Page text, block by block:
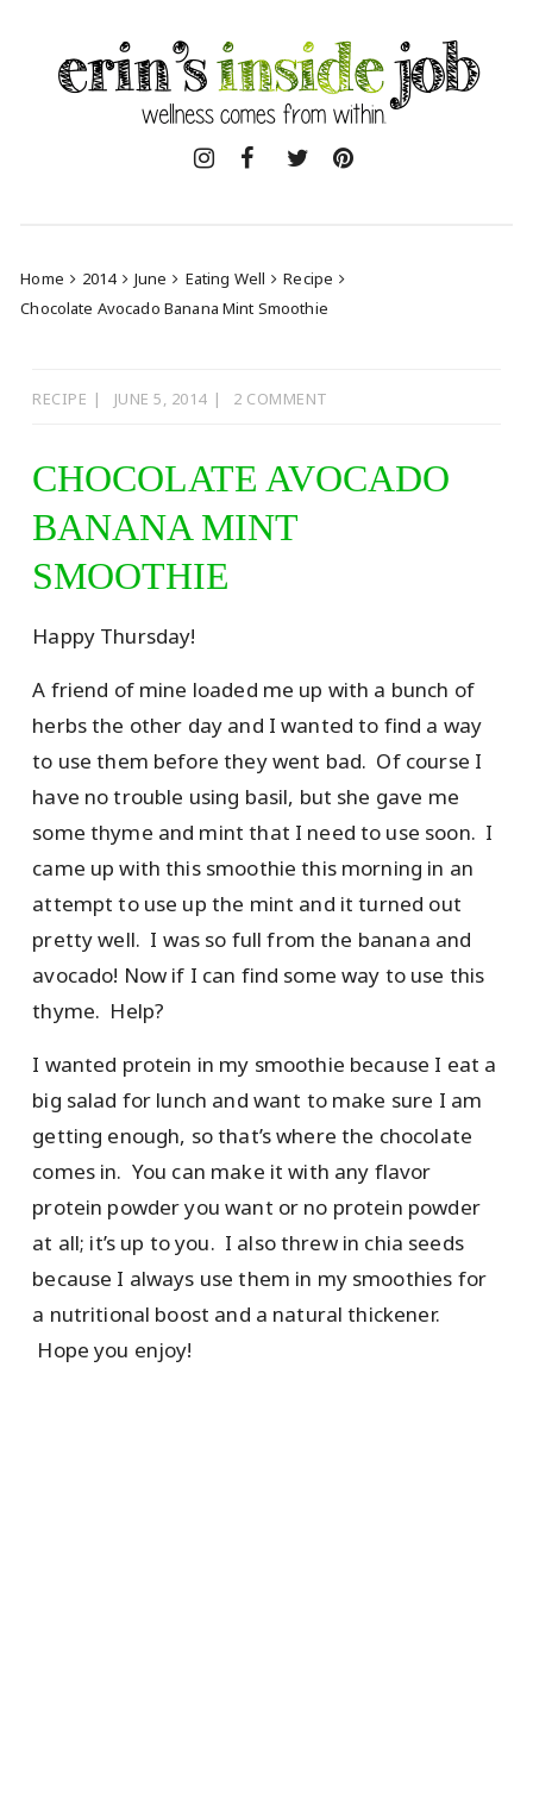
content
Home 2014 June Eating Well
Recipe
Chocolate Avocado Banana Mint Smoothie
RECIPE JUNE 5, 2014 2 COMMENT
CHOCOLATE AVOCADO
BANANA MINT
SMOOTHIE
Happy Thursday!
A friend of mine loaded me up with a bunch of
herbs the other day and I wanted to find a way
to use them before they went bad. Of course I
have no trouble using basil, but she gave me
some thyme and mint that I need to use soon. I
came up with this smoothie this morning in an
attempt to use up the mint and it turned out
pretty well. I was so full from the banana and
avocado! Now if I can find some way to use this
thyme. Help?
I wanted protein in my smoothie because I eat a
big salad for lunch and want to make sure I am
getting enough, so that’s where the chocolate
comes in. You can make it with any flavor
protein powder you want or no protein powder
at all; it’s up to you. I also threw in chia seeds
because I always use them in my smoothies for
a nutritional boost and a natural thickener.
Hope you enjoy!